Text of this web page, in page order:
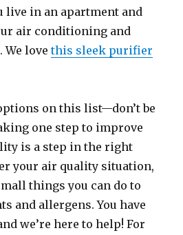
live in an apartment and
air conditioning and
We lovethis sleek purifier
on this list—don’t be
one step to improve
is a step in the right
your air quality situation,
things you can do to
and allergens. You have
we’re here to help! For